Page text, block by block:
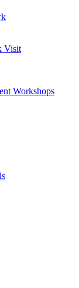
Visit
Workshops